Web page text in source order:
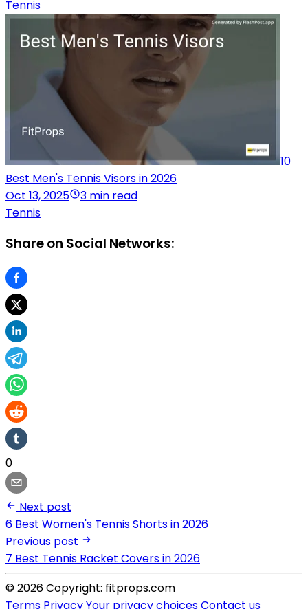
Tennis
10
Best Men's Tennis Visors in 2026
Oct 13, 2025
3 min read
Tennis
Share on Social Networks:
0
Next post
6 Best Women's Tennis Shorts in 2026
Previous post
7 Best Tennis Racket Covers in 2026
© 2026 Copyright: fitprops.com
Terms PrivacyYour privacy choicesContact us